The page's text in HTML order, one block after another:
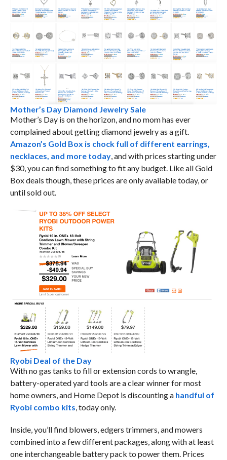
Mother’s Day Diamond Jewelry Sale
Mother’s Day is on the horizon, and no mom has ever
complained about getting diamond jewelry as a gift.
Amazon’s Gold Box is chock full of different earrings,
necklaces, and more today, and with prices starting under
$30, you can find something to fit any budget. Like all Gold
Box deals though, these prices are only available today, or
until sold out.
Ryobi Deal of the Day
With no gas tanks to fill or extension cords to wrangle,
battery-operated yard tools are a clear winner for most
home owners, and Home Depot is discounting a handful of
Ryobi combo kits , today only.
Inside, you’ll find blowers, edgers trimmers, and mowers
combined into a few different packages, along with at least
one interchangeable battery pack to power them. Prices